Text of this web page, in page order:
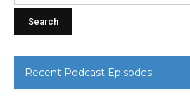
Recent Podcast Episodes